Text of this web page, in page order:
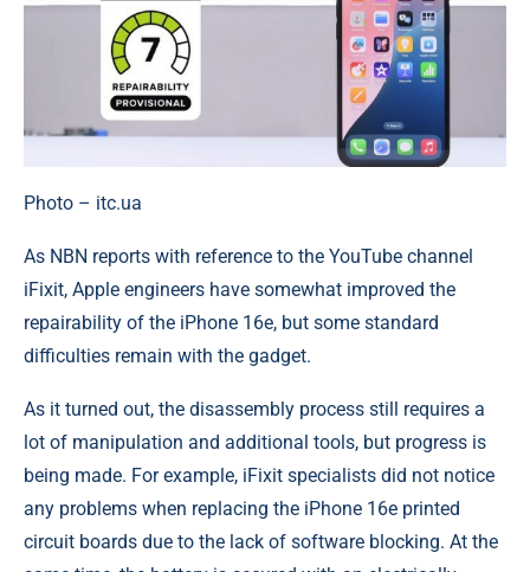
Photo – itc.ua
As NBN reports with reference to the YouTube channel
iFixit, Apple engineers have somewhat improved the
repairability of the iPhone 16e, but some standard
difficulties remain with the gadget.
As it turned out, the disassembly process still requires a
lot of manipulation and additional tools, but progress is
being made. For example, iFixit specialists did not notice
any problems when replacing the iPhone 16e printed
circuit boards due to the lack of software blocking. At the